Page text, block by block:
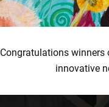
Congratulations winners
innovative